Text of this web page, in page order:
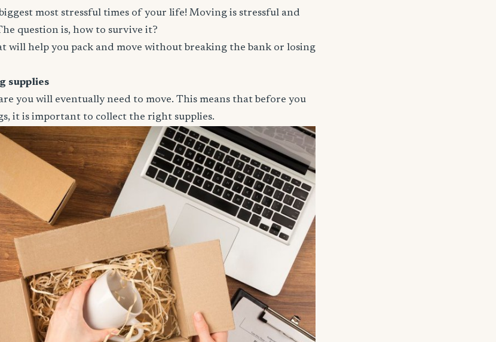
most stressful times of your life! Moving is stressful and
question is, how to survive it?
will help you pack and move without breaking the bank or losing
supplies
you will eventually need to move. This means that before you
it is important to collect the right supplies.